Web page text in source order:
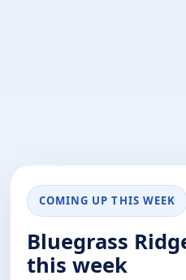
COMING UP THIS WEEK
Bluegrass
this week